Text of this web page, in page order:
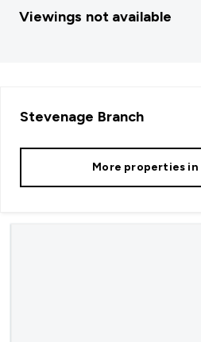
Viewings not available
Stevenage Branch
More properties in